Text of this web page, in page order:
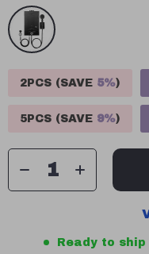
2PCS (SAVE 5%)
5PCS (SAVE 9%)
Ready to